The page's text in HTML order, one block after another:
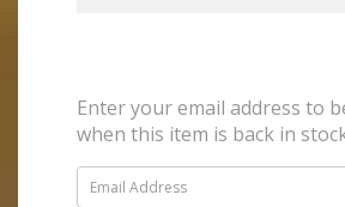
Enter your email address to
when this item is back in